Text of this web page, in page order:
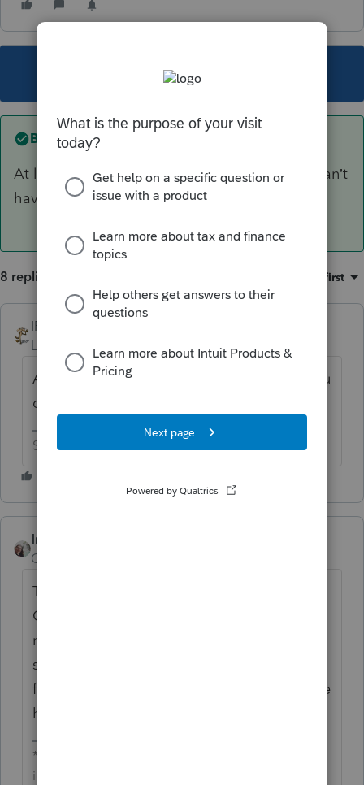
This topic has been closed for replies.
Best answer by
At least your 8903 is coming next week - you can’t
have everything in this place.
8 replies Oldest first
IRonMaN
Level 15 Forum|Forum|6 years ago
At least your 8903 is coming next week - you
can’t have everything in this place.
Slava Ukraini!
IntuitCharlene
Community Manager
The update to fix the duplication of Iowa
Gambling Winnings just went out about 20
minutes ago. If you run your updates it
should resolve it on the clients going
forward. The ones that were pending in e-file
have they moved at all yet?
**Say &#34;Thanks&#34; by clicking the thumb
icon in a post**Mark the post that answers your